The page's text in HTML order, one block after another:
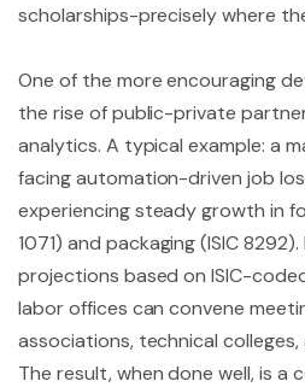
scholarships-precisely where
One of the more encouraging
the rise of public-private
analytics. A typical example: a
facing automation-driven job
experiencing steady growth in
1071) and packaging (ISIC
projections based on ISIC-
labor offices can convene
associations, technical
The result, when done well, is a